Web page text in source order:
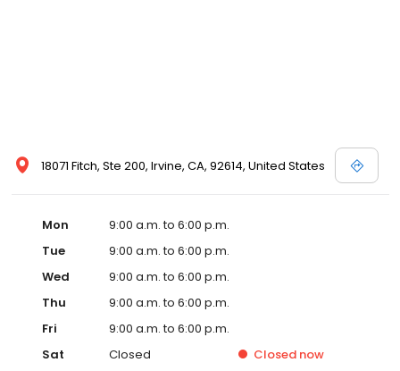
18071 Fitch, Ste 200, Irvine, CA, 92614, United States
Mon
9:00 a.m. to 6:00 p.m.
Tue
9:00 a.m. to 6:00 p.m.
Wed
9:00 a.m. to 6:00 p.m.
Thu
9:00 a.m. to 6:00 p.m.
Fri
9:00 a.m. to 6:00 p.m.
Sat
Closed Closed now